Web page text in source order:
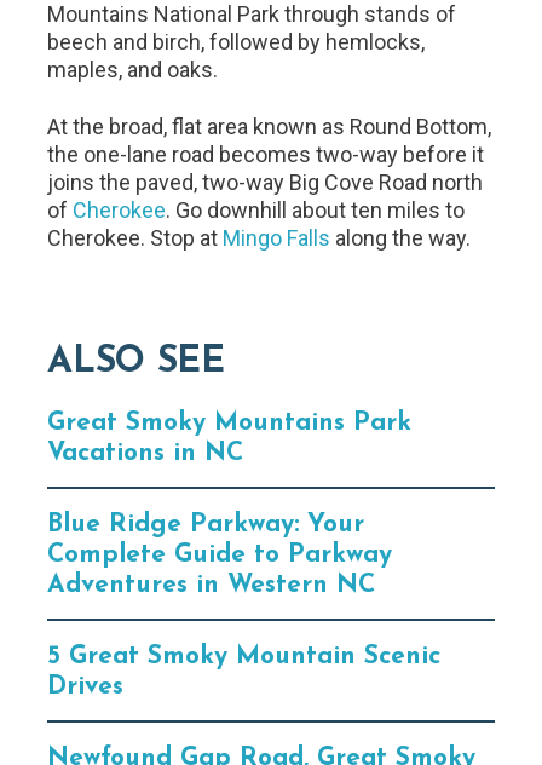
Mountains National Park through stands of
beech and birch, followed by hemlocks,
maples, and oaks.
At the broad, flat area known as Round Bottom,
the one-lane road becomes two-way before it
joins the paved, two-way Big Cove Road north
of Cherokee. Go downhill about ten miles to
Cherokee. Stop at Mingo Falls along the way.
ALSO SEE
Great Smoky Mountains Park
Vacations in NC
Blue Ridge Parkway: Your
Complete Guide to Parkway
Adventures in Western NC
5 Great Smoky Mountain Scenic
Drives
Newfound Gap Road, Great Smoky